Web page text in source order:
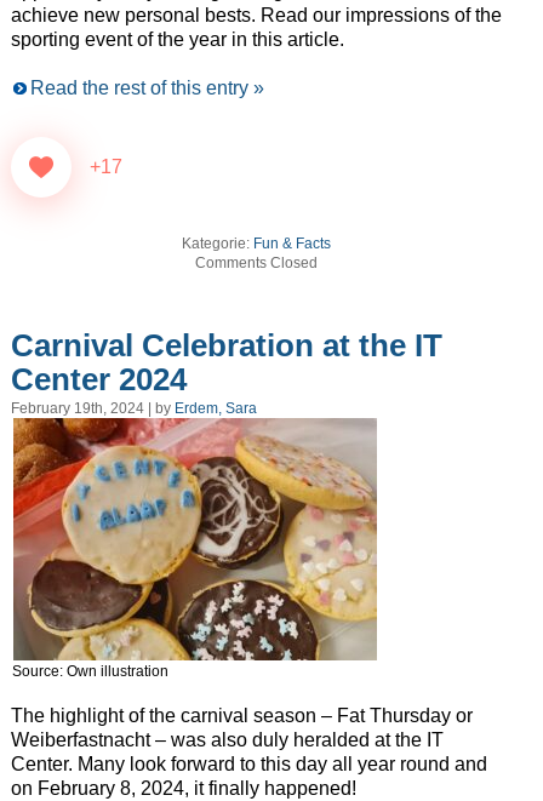
achieve new personal bests. Read our impressions of the
sporting event of the year in this article.
Read the rest of this entry »
+17
Kategorie: Fun & Facts
Comments Closed
Carnival Celebration at the IT
Center 2024
February 19th, 2024 | by Erdem, Sara
Source: Own illustration
The highlight of the carnival season – Fat Thursday or
Weiberfastnacht – was also duly heralded at the IT
Center. Many look forward to this day all year round and
on February 8, 2024, it finally happened!